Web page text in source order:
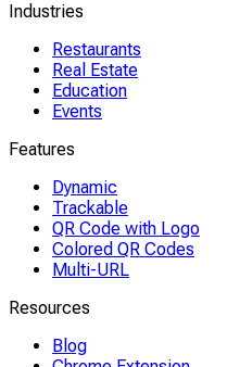
Industries
Restaurants
Real Estate
Education
Events
Features
Dynamic
Trackable
QR Code with Logo
Colored QR Codes
Multi-URL
Resources
Blog